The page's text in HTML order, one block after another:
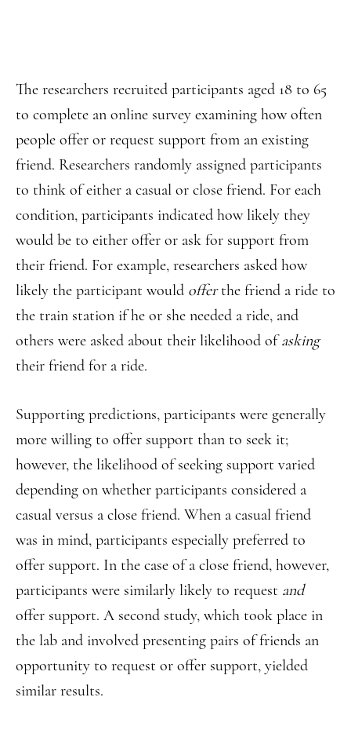
The researchers recruited participants aged 18 to 65
to complete an online survey examining how often
people offer or request support from an existing
friend. Researchers randomly assigned participants
to think of either a casual or close friend. For each
condition, participants indicated how likely they
would be to either offer or ask for support from
their friend. For example, researchers asked how
likely the participant would offerthe friend a ride to
the train station if he or she needed a ride, and
others were asked about their likelihood ofasking
their friend for a ride.
Supporting predictions, participants were generally
more willing to offer support than to seek it;
however, the likelihood of seeking support varied
depending on whether participants considered a
casual versus a close friend. When a casual friend
was in mind, participants especially preferred to
offer support. In the case of a close friend, however,
participants were similarly likely to request and
offer support. A second study, which took place in
the lab and involved presenting pairs of friends an
opportunity to request or offer support, yielded
similar results.